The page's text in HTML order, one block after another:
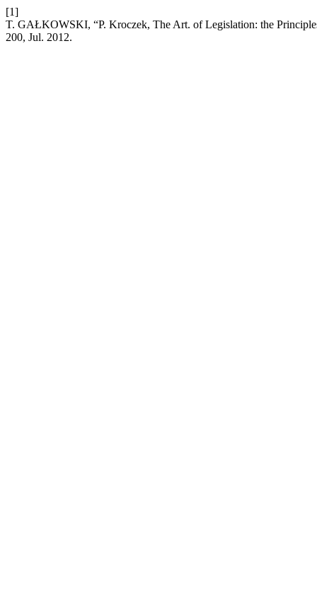
[1]
T. GAŁKOWSKI, “P. Kroczek, The Art. of Legislation: the
200, Jul. 2012.